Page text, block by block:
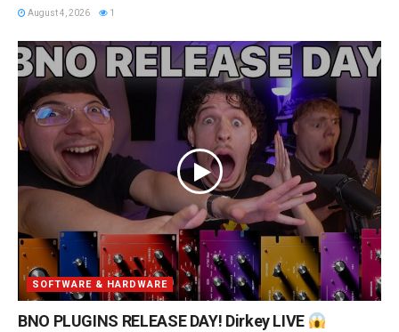
August 4, 2026 1
SOFTWARE & HARDWARE
BNO PLUGINS RELEASE DAY! Dirkey LIVE